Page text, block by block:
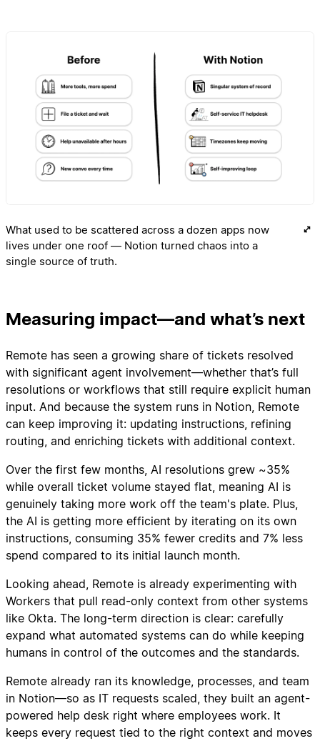
What used to be scattered across a dozen apps now
lives under one roof — Notion turned chaos into a
single source of truth.
Measuring impact—and what’s next
Remote has seen a growing share of tickets resolved
with significant agent involvement—whether that’s full
resolutions or workflows that still require explicit human
input. And because the system runs in Notion, Remote
can keep improving it: updating instructions, refining
routing, and enriching tickets with additional context.
Over the first few months, AI resolutions grew ~35%
while overall ticket volume stayed flat, meaning AI is
genuinely taking more work off the team's plate. Plus,
the AI is getting more efficient by iterating on its own
instructions, consuming 35% fewer credits and 7% less
spend compared to its initial launch month.
Looking ahead, Remote is already experimenting with
Workers that pull read-only context from other systems
like Okta. The long-term direction is clear: carefully
expand what automated systems can do while keeping
humans in control of the outcomes and the standards.
Remote already ran its knowledge, processes, and team
in Notion—so as IT requests scaled, they built an agent-
powered help desk right where employees work. It
keeps every request tied to the right context and moves